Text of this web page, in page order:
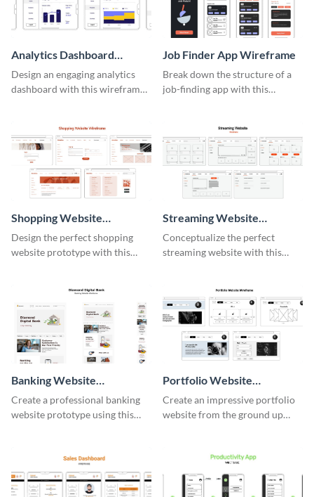
Analytics Dashboard
Wireframe
Design an engaging analytics
dashboard with this wireframe
Job Finder App Wireframe
Break down the structure of a
job-finding app with this
Shopping Website
Wireframe
Design the perfect shopping
website prototype with this
Streaming Website
Wireframe
Conceptualize the perfect
streaming website with this
Banking Website
Wireframe
Create a professional banking
website prototype using this
Portfolio Website
Wireframe
Create an impressive portfolio
website from the ground up